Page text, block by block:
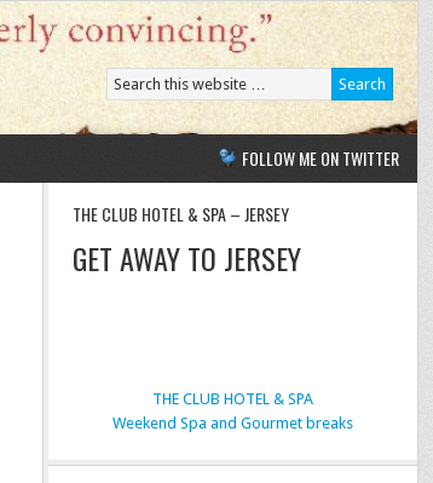
FOLLOW ME ON TWITTER
THE CLUB HOTEL & SPA – JERSEY
GET AWAY TO JERSEY
THE CLUB HOTEL & SPA
Weekend Spa and Gourmet breaks